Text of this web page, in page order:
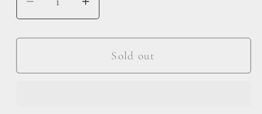
Decrease
quantity
for
Seam
Increase
quantity
for
Exposed
Seam
Sold out